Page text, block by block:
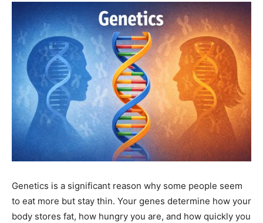
Genetics is a significant reason why some people seem
to eat more but stay thin. Your genes determine how your
body stores fat, how hungry you are, and how quickly you